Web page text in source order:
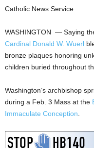
Catholic News Service
WASHINGTON — Saying
Cardinal Donald W. Wuerl
bronze plaques honoring
children buried throughout
Washington’s archbishop
during a Feb. 3 Mass at the
Immaculate Conception